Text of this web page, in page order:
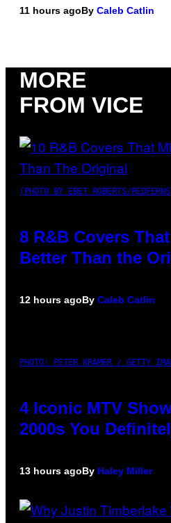
11 hours agoBy Caleb Catlin
MORE
FROM VICE
(PHOTO BY EBET ROBERTS/
8 R&B Covers
Better Than the
12 hours agoBy Caleb Catlin
PHOTO: PETER KRAMER / GETTY
4 Iconic MTV
2000s You
13 hours agoBy Haley Miller